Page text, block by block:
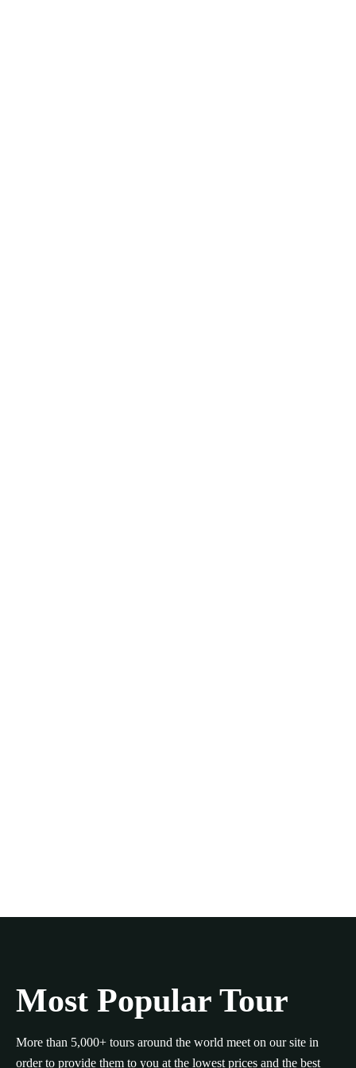
Most Popular Tour
More than 5,000+ tours around the world meet on our site in
order to provide them to you at the lowest prices and the best